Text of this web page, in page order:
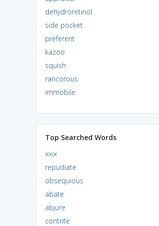
dehydroretinol
side pocket
preferent
kazoo
squish
rancorous
immobile
Top Searched Words
xxix
repudiate
obsequious
abate
abjure
contrite